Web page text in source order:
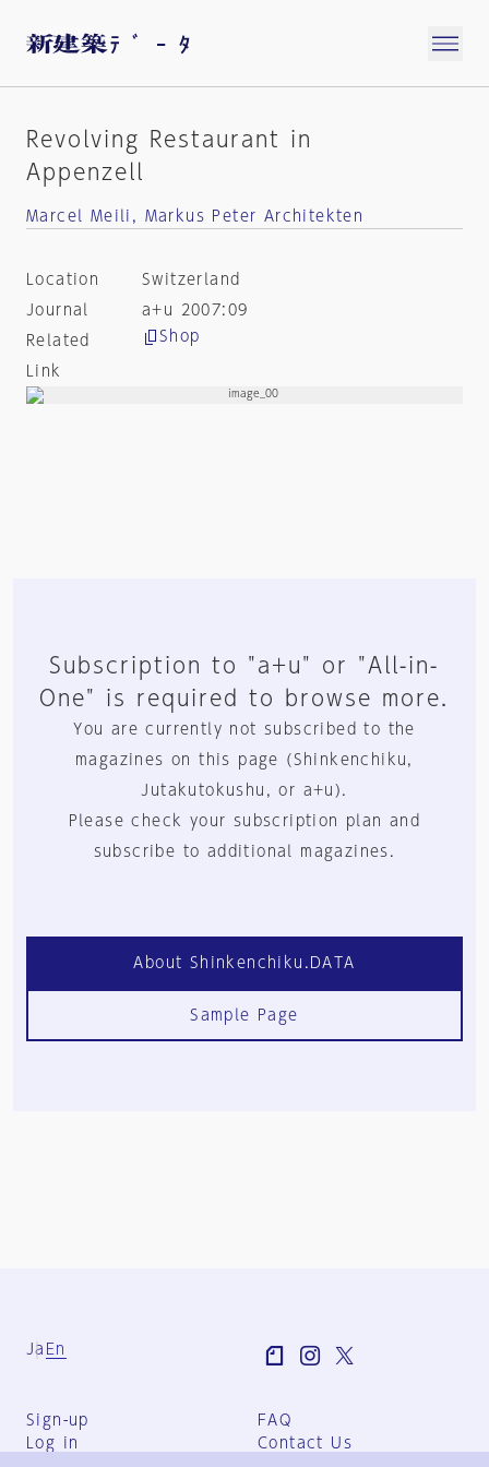
Revolving Restaurant in
Appenzell
Marcel Meili, Markus Peter Architekten
Location
Switzerland
Journal
a+u 2007:09
Related
Link
Shop
Subscription to "a+u" or "All-in-
One" is required to browse more.
You are currently not subscribed to the
magazines on this page (Shinkenchiku,
Jutakutokushu, or a+u).
Please check your subscription plan and
subscribe to additional magazines.
About Shinkenchiku.DATA
Sample Page
Ja En
Sign-up
Log in
FAQ
Contact Us